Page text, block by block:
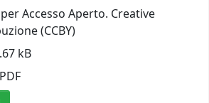
Accesso Aperto. Creative
(CCBY)
kB